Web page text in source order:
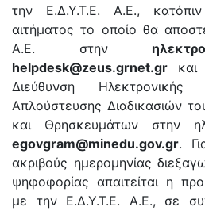
την Ε.Δ.Υ.Τ.Ε. Α.Ε.,
αιτήματος το οποίο θα
Α.Ε. στην
helpdesk@zeus.grnet.gr και
Διεύθυνση Ηλεκτρονικής
Απλούστευσης Διαδικασιών
και Θρησκευμάτων στην
egovgram@minedu.gov.gr.
ακριβούς ημερομηνίας
ψηφοφορίας απαιτείται η
με την Ε.Δ.Υ.Τ.Ε. Α.Ε., σε